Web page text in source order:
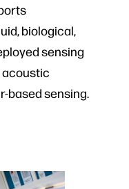
biological,
sensing
acoustic
based sensing.